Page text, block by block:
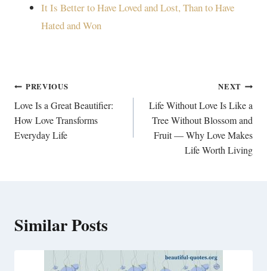
It Is Better to Have Loved and Lost, Than to Have
Hated and Won
Post
navigation
PREVIOUS
Love Is a Great Beautifier:
How Love Transforms
Everyday Life
NEXT
Life Without Love Is Like a
Tree Without Blossom and
Fruit — Why Love Makes
Life Worth Living
Similar Posts